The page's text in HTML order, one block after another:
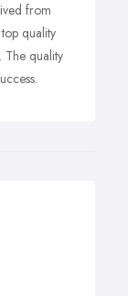
from
quality
The quality